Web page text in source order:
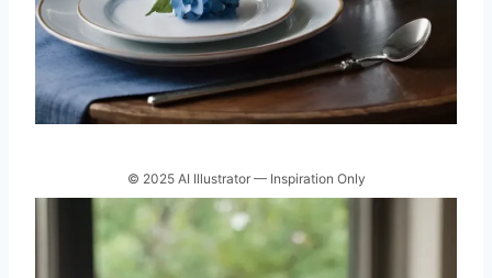
© 2025 AI Illustrator — Inspiration Only